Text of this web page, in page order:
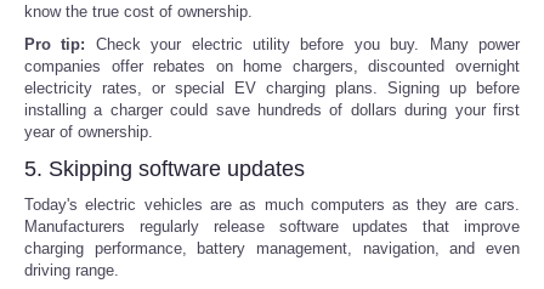
know the true cost of ownership.
Pro tip: Check your electric utility before you buy. Many power
companies offer rebates on home chargers, discounted overnight
electricity rates, or special EV charging plans. Signing up before
installing a charger could save hundreds of dollars during your first
year of ownership.
5. Skipping software updates
Today's electric vehicles are as much computers as they are cars.
Manufacturers regularly release software updates that improve
charging performance, battery management, navigation, and even
driving range.